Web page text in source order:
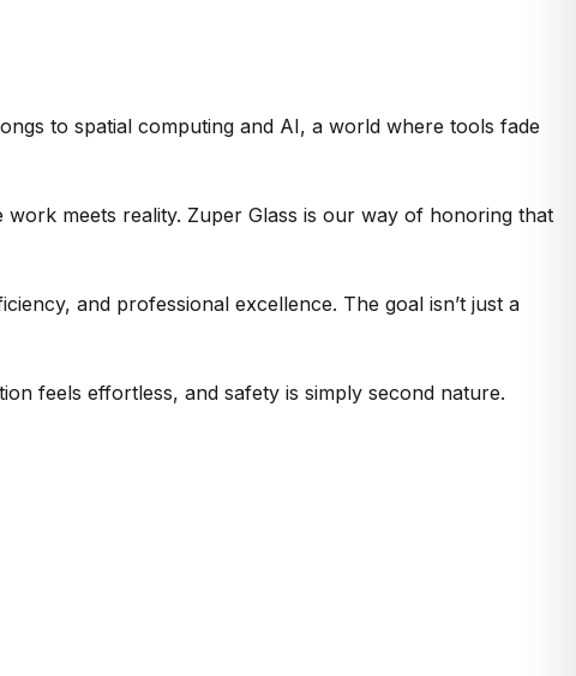
to spatial computing and AI, a world where tools fade
meets reality. Zuper Glass is our way of honoring that
and professional excellence. The goal isn’t just a
feels effortless, and safety is simply second nature.